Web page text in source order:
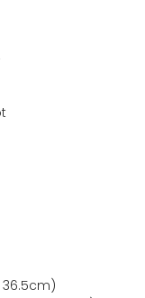
36.5cm)